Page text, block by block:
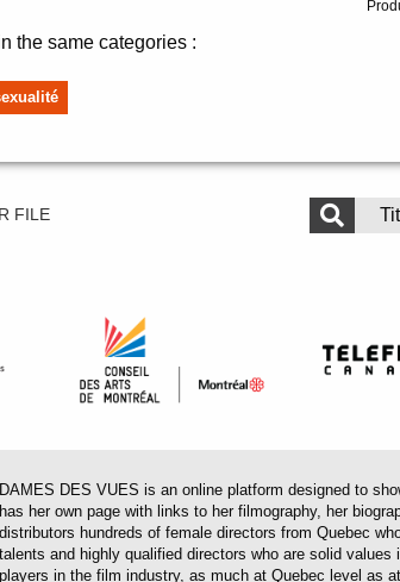
the same categories :
FILE
DAMES DES VUES is an online platform designed to
has her own page with links to her filmography, her
distributors hundreds of female directors from Quebec
talents and highly qualified directors who are solid
players in the film industry, as much at Quebec level as